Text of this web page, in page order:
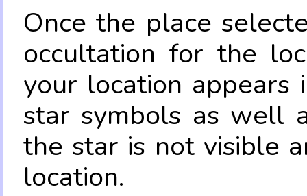
Once the place
occultation for the
your location appears
star symbols as well
the star is not visible
location.